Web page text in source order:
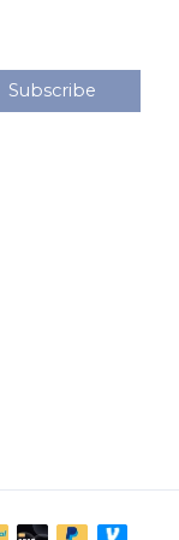
Subscribe